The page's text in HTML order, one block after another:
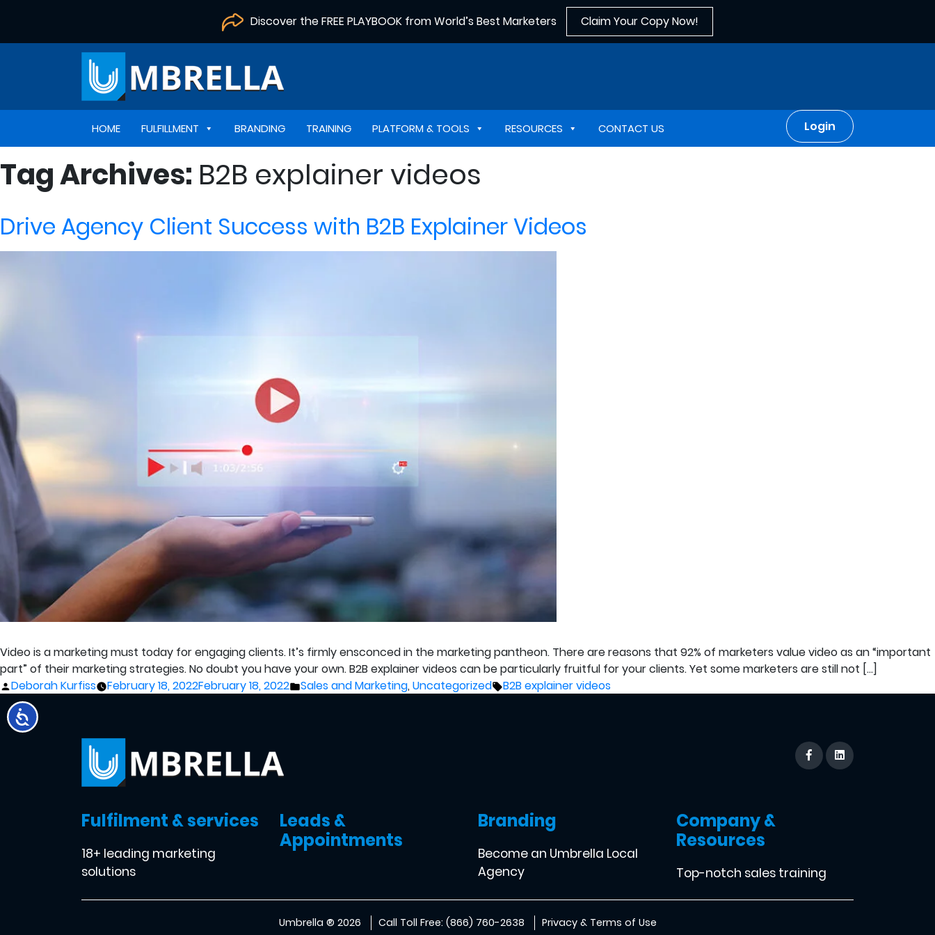
Discover the FREE PLAYBOOK from World’s Best Marketers Claim Your Copy Now!
HOME FULFILLMENT BRANDING TRAINING PLATFORM & TOOLS RESOURCES CONTACT US Login
Tag Archives: B2B explainer videos
Drive Agency Client Success with B2B Explainer Videos
Video is a marketing must today for engaging clients. It’s firmly ensconced in the marketing pantheon. There are reasons that 92% of marketers value video as an “important
part” of their marketing strategies. No doubt you have your own. B2B explainer videos can be particularly fruitful for your clients. Yet some marketers are still not […]
Posted
by
Deborah Kurfiss February 18, 2022February 18, 2022
Posted
Sales and Marketing, Uncategorized Tags:
B2B explainer videos
Fulfilment & services
18+ leading marketing
solutions
Leads &
Appointments
Branding
Become an Umbrella Local
Agency
Company &
Resources
Top-notch sales training
Umbrella ® 2026 Call Toll Free: (866) 760-2638 Privacy & Terms of Use